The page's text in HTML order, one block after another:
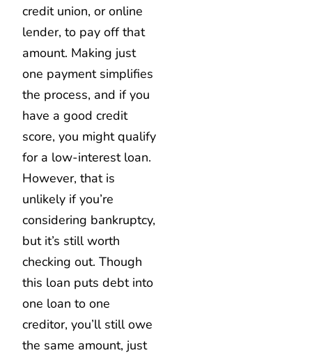
credit union, or online
lender, to pay off that
amount. Making just
one payment simplifies
the process, and if you
have a good credit
score, you might qualify
for a low-interest loan.
However, that is
unlikely if you’re
considering bankruptcy,
but it’s still worth
checking out. Though
this loan puts debt into
one loan to one
creditor, you’ll still owe
the same amount, just